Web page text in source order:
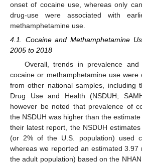
onset of cocaine use, whereas only
drug-use were associated with
methamphetamine use.
4.1. Cocaine and Methamphetamine
2005 to 2018
Overall, trends in prevalence
cocaine or methamphetamine use were
from other national samples, including
Drug Use and Health (NSDUH;
however be noted that prevalence of
the NSDUH was higher than the
their latest report, the NSDUH
(or 2% of the U.S. population) used
whereas we reported an estimated 3.97
the adult population) based on the